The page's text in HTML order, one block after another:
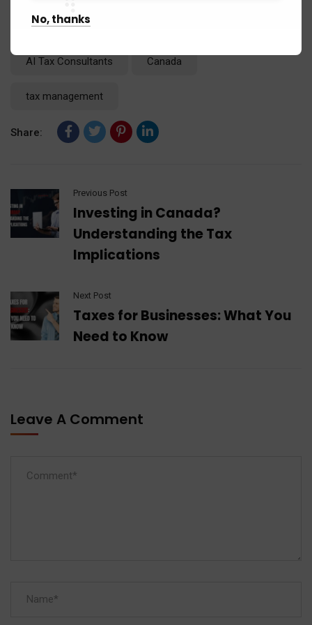
Tags: 2024 tax changes
AI Tax Consultants Canada
tax management
Share:
Previous Post
Investing in Canada?
Understanding the Tax
Implications
Next Post
Taxes for Businesses: What You
Need to Know
Leave A Comment
No, thanks